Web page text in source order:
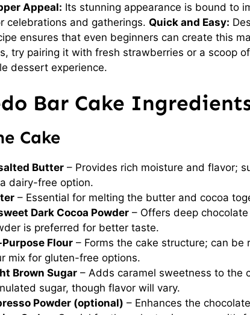
Appeal: Its stunning appearance is bound to
celebrations and gatherings. Quick and Easy:
ensures that even beginners can create this
try pairing it with fresh strawberries or a scoop
dessert experience.
Bar Cake
Cake
Butter – Provides rich moisture and flavor;
dairy-free option.
– Essential for melting the butter and cocoa
Dark Cocoa Powder – Offers deep
is preferred for better taste.
Flour – Forms the cake structure; can
mix for gluten-free options.
Brown Sugar – Adds caramel sweetness to the
sugar, though flavor will vary.
Powder (optional) – Enhances the